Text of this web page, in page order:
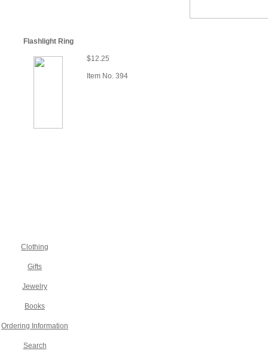
Clothing
Gifts
Jewelry
Books
Ordering Information
Search
Flashlight Ring
Item No. 394
$12.25